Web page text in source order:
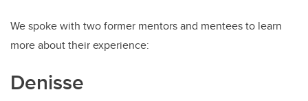
We spoke with two former mentors and mentees to learn
more about their experience:
Denisse